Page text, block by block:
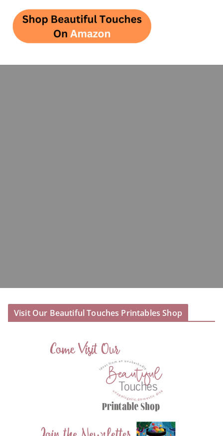
Visit Our Beautiful Touches Printables Shop